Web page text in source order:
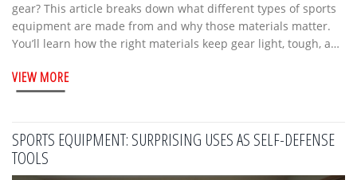
gear? This article breaks down what different types of sports
equipment are made from and why those materials matter.
You’ll learn how the right materials keep gear light, tough, and
changing the basics. Know what to look for if you’re picking
out your next set of gear.
VIEW MORE
SPORTS EQUIPMENT: SURPRISING USES AS SELF-DEFENSE
TOOLS